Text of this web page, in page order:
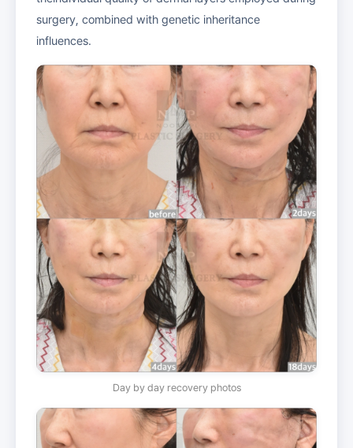
surgery, combined with genetic inheritance
influences.
Day by day recovery photos